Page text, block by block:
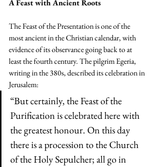
A Feast with Ancient Roots
The Feast of the Presentation is one of the
most ancient in the Christian calendar, with
evidence of its observance going back to at
least the fourth century. The pilgrim Egeria,
writing in the 380s, described its celebration in
Jerusalem:
“But certainly, the Feast of the
Purification is celebrated here with
the greatest honour. On this day
there is a procession to the Church
of the Holy Sepulcher; all go in